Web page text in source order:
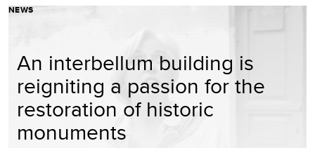
NEWS
An interbellum building is
reigniting a passion for the
restoration of historic
monuments